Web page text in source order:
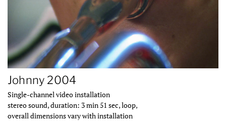
Johnny 2004
Single-channel video installation
stereo sound, duration: 3 min 51 sec, loop,
overall dimensions vary with installation